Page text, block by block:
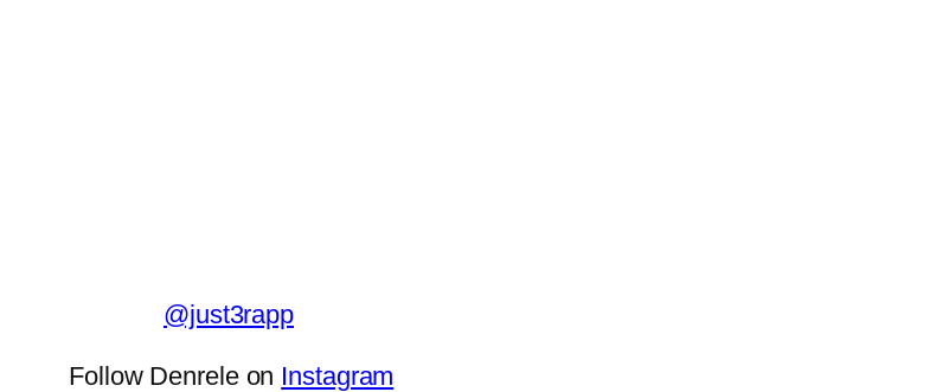
@just3rapp
Follow Denrele on Instagram